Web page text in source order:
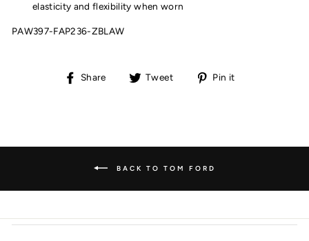
elasticity and flexibility when worn
PAW397-FAP236-ZBLAW
Share
Share Tweet
Tweet Pin it
BACK TO TOM FORD